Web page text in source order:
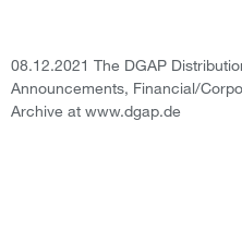
08.12.2021 The DGAP
Announcements, Financial/
Archive at www.dgap.de